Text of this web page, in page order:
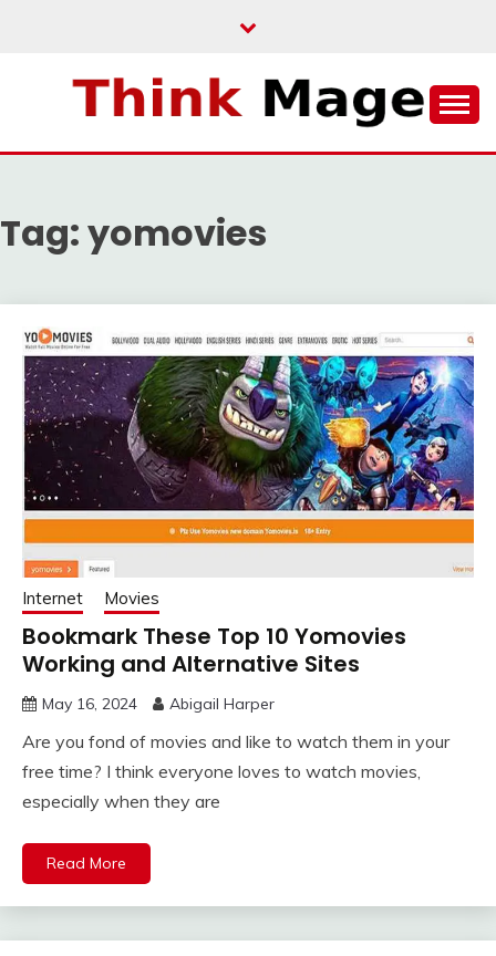
THINKMAGE
Tag:yomovies
Internet Movies
Bookmark These Top 10 Yomovies
Working and Alternative Sites
May 16, 2024 Abigail Harper
Are you fond of movies and like to watch them in your
free time? I think everyone loves to watch movies,
especially when they are
Read More